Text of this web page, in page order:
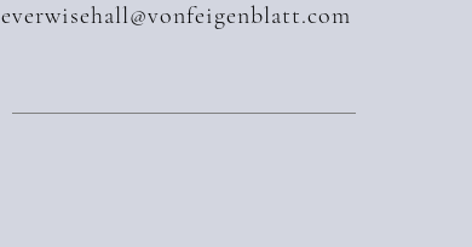
everwisehall@vonfeigenblatt.com